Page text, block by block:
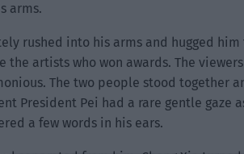
arms.
rushed into his arms and hugged
the artists who won awards. The
The two people stood together
President Pei had a rare gentle gaze
a few words in his ears.